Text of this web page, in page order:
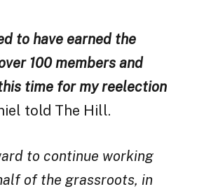
to have earned the
100 members and
time for my reelection
told The Hill.
to continue working
of the grassroots, in